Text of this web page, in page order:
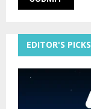
EDITOR'S PICKS